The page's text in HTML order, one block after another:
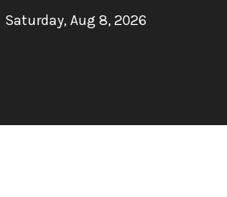
Saturday, Aug 8, 2026